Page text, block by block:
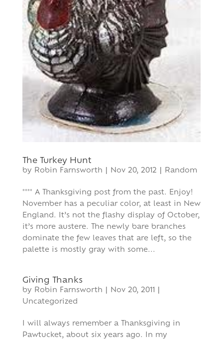
The Turkey Hunt
by Robin Farnsworth Nov 20, 2012 Random
**** A Thanksgiving post from the past. Enjoy!
November has a peculiar color, at least in New
England. It’s not the flashy display of October,
it’s more austere. The newly bare branches
dominate the few leaves that are left, so the
palette is mostly gray with some...
Giving Thanks
by Robin Farnsworth Nov 20, 2011
Uncategorized
I will always remember a Thanksgiving in
Pawtucket, about six years ago. In my